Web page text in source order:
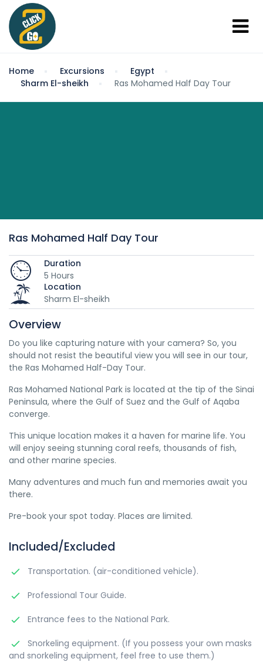
Home Excursions
Egypt
Sharm El-sheikh
Ras Mohamed Half Day Tour
Ras Mohamed Half Day Tour
Duration
5 Hours
Location
Sharm El-sheikh
Overview
Do you like capturing nature with your camera? So, you
should not resist the beautiful view you will see in our tour,
the Ras Mohamed Half-Day Tour.
Ras Mohamed National Park is located at the tip of the Sinai
Peninsula, where the Gulf of Suez and the Gulf of Aqaba
converge.
This unique location makes it a haven for marine life. You
will enjoy seeing stunning coral reefs, thousands of fish,
and other marine species.
Many adventures and much fun and memories await you
there.
Pre-book your spot today. Places are limited.
Included/Excluded
Transportation. (air-conditioned vehicle).
Professional Tour Guide.
Entrance fees to the National Park.
Snorkeling equipment. (If you possess your own masks
and snorkeling equipment, feel free to use them.)